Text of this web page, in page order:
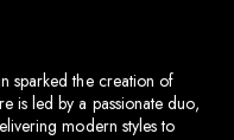
sparked the creation of
is led by a passionate duo,
modern styles to